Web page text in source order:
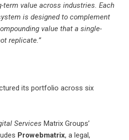
term value across industries. Each
is designed to complement
value that a single-
replicate.”
its portfolio across six
Services Matrix Groups’
Prowebmatrix, a legal,